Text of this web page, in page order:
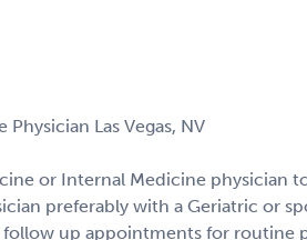
Las Vegas, NV
or Internal Medicine physician
preferably with a Geriatric or
up appointments for routine